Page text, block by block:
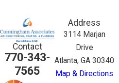
Contact
770-343-
7565
Address
3114 Marjan
Drive
Atlanta, GA 30340
Map & Directions